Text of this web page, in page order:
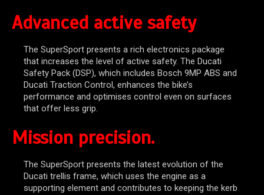
Advanced active safety
The SuperSport presents a rich electronics package
that increases the level of active safety. The Ducati
Safety Pack (DSP), which includes Bosch 9MP ABS and
Ducati Traction Control, enhances the bike’s
performance and optimises control even on surfaces
that offer less grip.
Mission precision.
The SuperSport presents the latest evolution of the
Ducati trellis frame, which uses the engine as a
supporting element and contributes to keeping the kerb